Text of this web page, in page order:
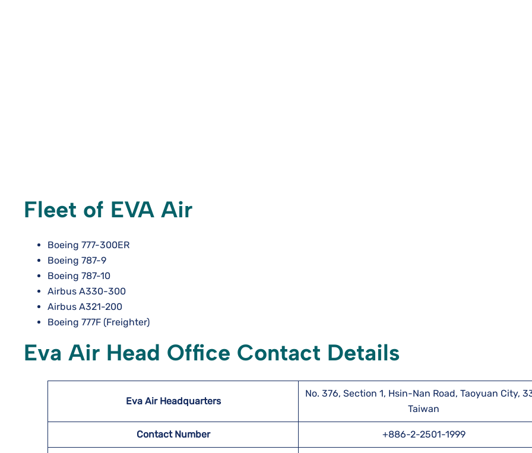
Fleet of EVA Air
Boeing 777-300ER
Boeing 787-9
Boeing 787-10
Airbus A330-300
Airbus A321-200
Boeing 777F (Freighter)
Eva Air Head Office Contact Details
Eva Air Headquarters
No. 376, Section 1, Hsin-Nan Road, Taoyuan City,
Taiwan
Contact Number +886-2-2501-1999